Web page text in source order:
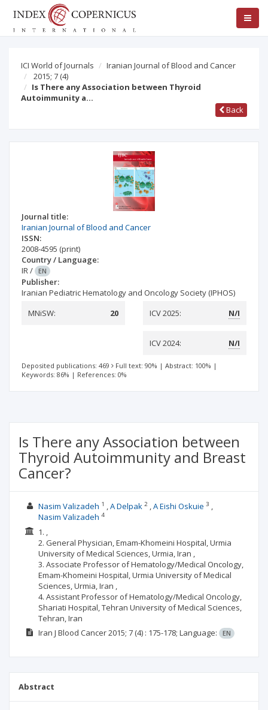
ICI World of Journals
Iranian Journal of Blood and Cancer
2015; 7 (4)
Is There any Association between Thyroid
Autoimmunity a…
Back
Journal title:
Iranian Journal of Blood and Cancer
ISSN:
2008-4595 (print)
Country / Language:
IR/ EN
Publisher:
Iranian Pediatric Hematology and Oncology Society (IPHOS)
MNiSW:
20 ICV 2025: N/I
ICV 2024: N/I
Deposited publications: 469 Full text: 90% | Abstract: 100% |
Keywords: 86% | References: 0%
Is There any Association between
Thyroid Autoimmunity and Breast
Cancer?
Nasim Valizadeh 1 A Delpak 2 A Eishi Oskuie 3
Nasim Valizadeh 4
1. ,
2. General Physician, Emam-Khomeini Hospital, Urmia
University of Medical Sciences, Urmia, Iran ,
3. Associate Professor of Hematology/Medical Oncology,
Emam-Khomeini Hospital, Urmia University of Medical
Sciences, Urmia, Iran ,
4. Assistant Professor of Hematology/Medical Oncology,
Shariati Hospital, Tehran University of Medical Sciences,
Tehran, Iran
Iran J Blood Cancer2015; 7(4) : 175-178; Language: EN
Abstract